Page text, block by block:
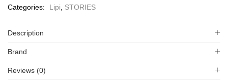
Categories: Lipi STORIES
Description
Brand
Reviews (0)